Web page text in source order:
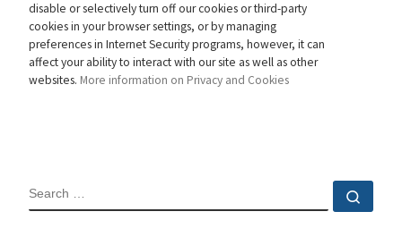
disable or selectively turn off our cookies or third-party
cookies in your browser settings, or by managing
preferences in Internet Security programs, however, it can
affect your ability to interact with our site as well as other
websites. More information on Privacy and Cookies
SEARCH